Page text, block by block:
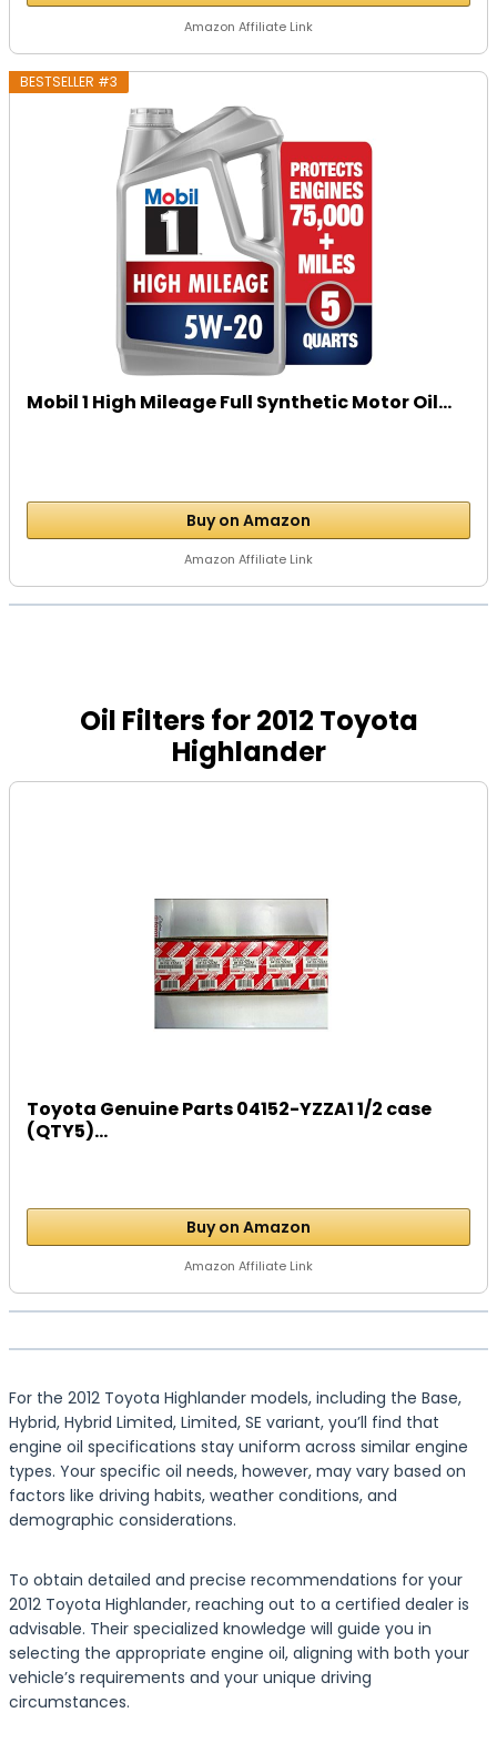
Amazon Affiliate Link
BESTSELLER #3
Mobil 1 High Mileage Full Synthetic Motor Oil...
Buy on Amazon
Amazon Affiliate Link
Oil Filters for 2012 Toyota
Highlander
Toyota Genuine Parts 04152-YZZA1 1/2 case
(QTY5)...
Buy on Amazon
Amazon Affiliate Link
For the 2012 Toyota Highlander models, including the Base,
Hybrid, Hybrid Limited, Limited, SE variant, you’ll find that
engine oil specifications stay uniform across similar engine
types. Your specific oil needs, however, may vary based on
factors like driving habits, weather conditions, and
demographic considerations.
To obtain detailed and precise recommendations for your
2012 Toyota Highlander, reaching out to a certified dealer is
advisable. Their specialized knowledge will guide you in
selecting the appropriate engine oil, aligning with both your
vehicle’s requirements and your unique driving
circumstances.